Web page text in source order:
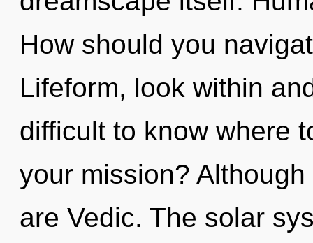
How should you
Lifeform, look within
difficult to know where
your mission?
are Vedic. The solar